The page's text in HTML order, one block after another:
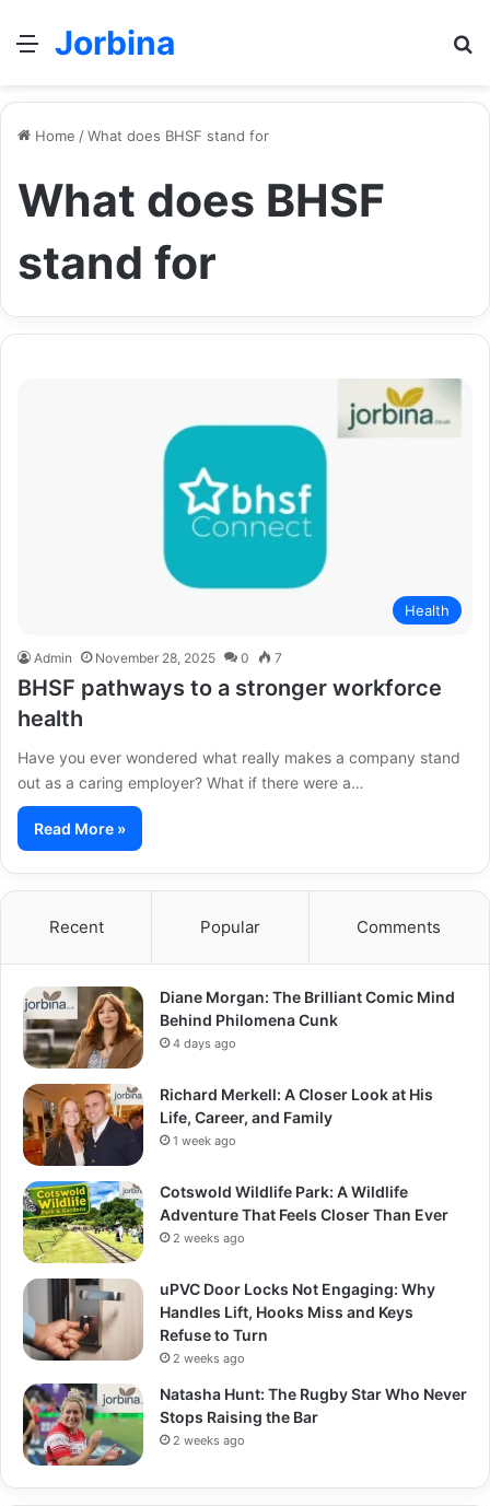
Menu
Jorbina
Home /What does BHSF stand for
What does BHSF
stand for
Health
Admin November 28, 2025 0 7
BHSF pathways to a stronger workforce
health
Have you ever wondered what really makes a company stand
out as a caring employer? What if there were a…
Read More »
Recent Popular Comments
Diane Morgan: The Brilliant Comic Mind
Behind Philomena Cunk
4 days ago
Richard Merkell: A Closer Look at His
Life, Career, and Family
1 week ago
Cotswold Wildlife Park: A Wildlife
Adventure That Feels Closer Than Ever
2 weeks ago
uPVC Door Locks Not Engaging: Why
Handles Lift, Hooks Miss and Keys
Refuse to Turn
2 weeks ago
Natasha Hunt: The Rugby Star Who Never
Stops Raising the Bar
2 weeks ago